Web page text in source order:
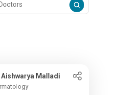
Aishwarya Malladi